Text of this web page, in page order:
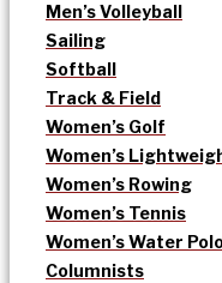
Men’s Volleyball
Sailing
Softball
Track & Field
Women’s Golf
Women’s
Women’s Rowing
Women’s Tennis
Women’s Water
Columnists